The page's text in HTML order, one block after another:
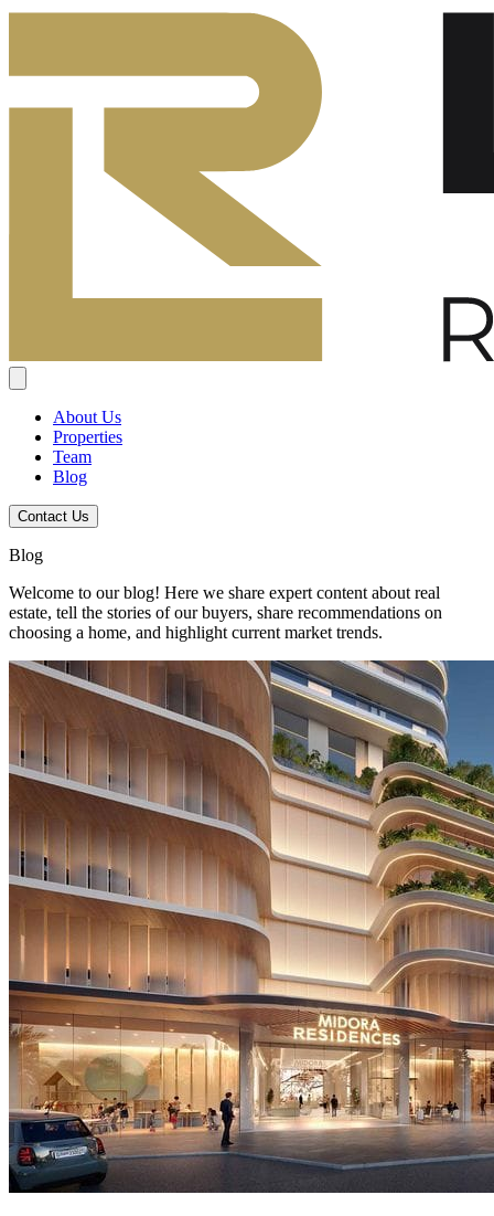
About Us
Properties
Team
Blog
Contact Us
Blog
Welcome to our blog! Here we share expert content about real
estate, tell the stories of our buyers, share recommendations on
choosing a home, and highlight current market trends.